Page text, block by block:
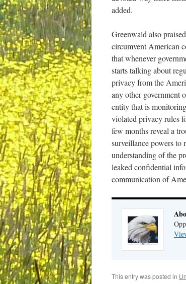
added.
Greenwald also
circumvent American
that whenever
starts talking about
privacy from the
any other government
entity that is
violated privacy rules
few months reveal a
surveillance powers
understanding of the
leaked confidential
communication of
This entry was posted in